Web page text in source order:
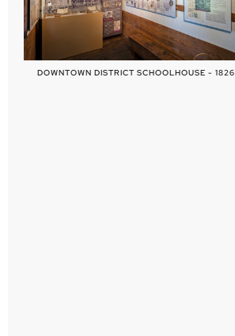
DOWNTOWN DISTRICT SCHOOLHOUSE - 1826